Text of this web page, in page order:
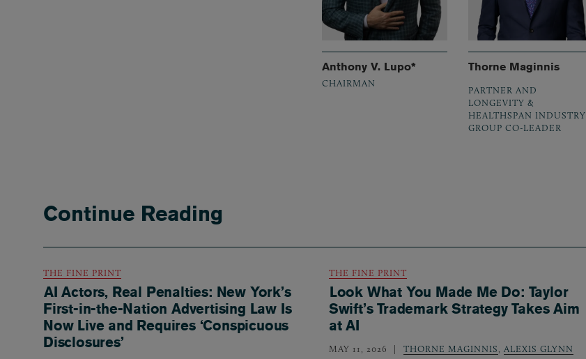
Anthony V. Lupo*
CHAIRMAN
Thorne Maginnis
PARTNER AND
LONGEVITY &
HEALTHSPAN INDUSTRY
GROUP CO-LEADER
Continue Reading
THE FINE PRINT
AI Actors, Real Penalties: New York’s
First-in-the-Nation Advertising Law Is
Now Live and Requires ‘Conspicuous
Disclosures’
THE FINE PRINT
Look What You Made Me Do: Taylor
Swift’s Trademark Strategy Takes Aim
at AI
MAY 11, 2026 THORNE MAGINNIS, ALEXIS GLYNN